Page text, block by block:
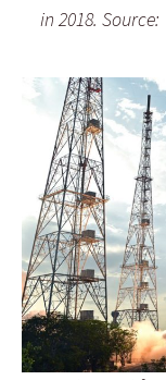
in 2018. Source: